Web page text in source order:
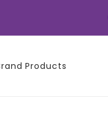
Products